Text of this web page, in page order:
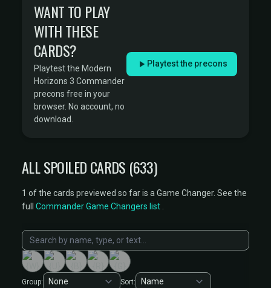
WANT TO PLAY
WITH THESE
CARDS?
Playtest the Modern
Horizons 3 Commander
precons free in your
browser. No account, no
download.
Playtest the precons
ALL SPOILED CARDS (633)
1 of the cards previewed so far is a Game Changer. See the
full Commander Game Changers list
Group: Sort: